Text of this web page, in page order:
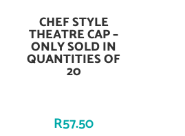
Add To Cart
CHEF STYLE
THEATRE CAP –
ONLY SOLD IN
QUANTITIES OF
20
R57.50